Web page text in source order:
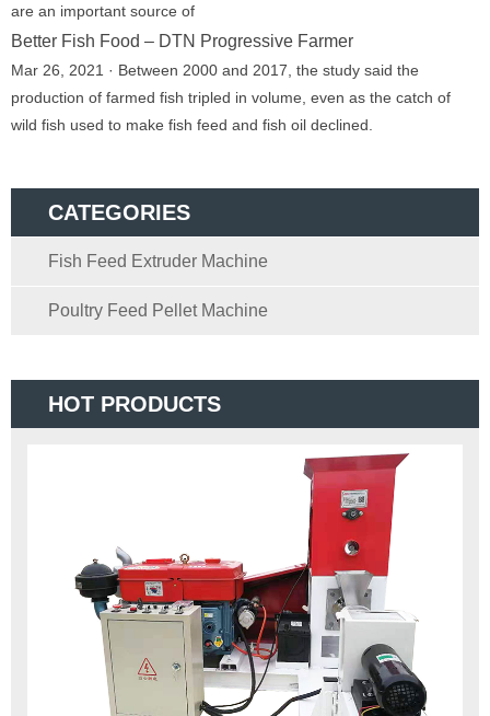
CATEGORIES
Fish Feed Extruder Machine
Poultry Feed Pellet Machine
HOT PRODUCTS
are an important source of
Better Fish Food – DTN Progressive Farmer
Mar 26, 2021 · Between 2000 and 2017, the study said the
production of farmed fish tripled in volume, even as the catch of
wild fish used to make fish feed and fish oil declined.